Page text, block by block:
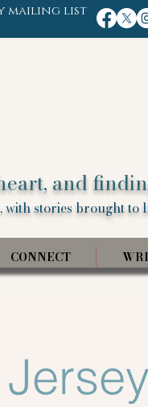
mailing list
and
stories brought to
CONNECT